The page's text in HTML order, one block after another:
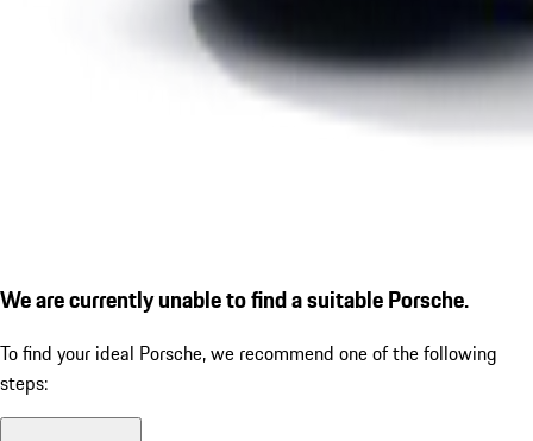
We are currently unable to find a suitable Porsche.
To find your ideal Porsche, we recommend one of the following
steps: